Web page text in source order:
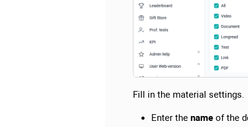
Fill in the material settings.
Enter the name of the